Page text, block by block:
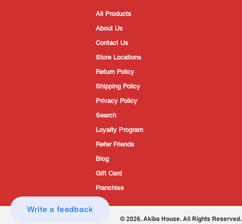
Write a feedback
All Products
About Us
Contact Us
Store Locations
Return Policy
Shipping Policy
Privacy Policy
Search
Loyalty Program
Refer Friends
Blog
Gift Card
Franchise
© 2026, Akiba House. All Rights Reserved.